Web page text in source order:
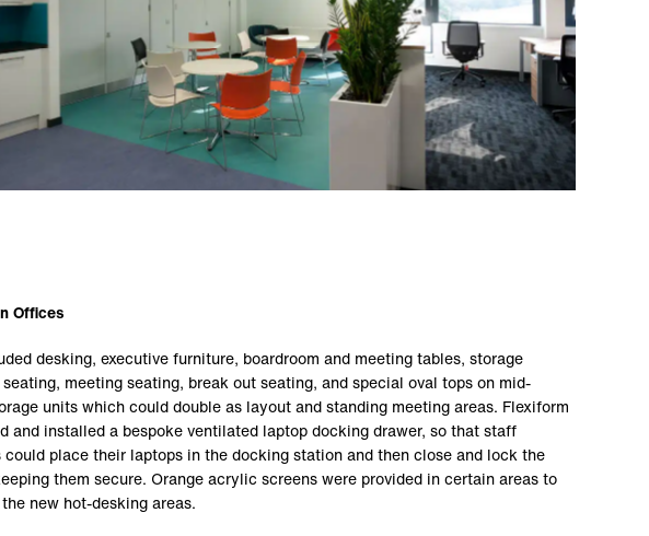
Offices
desking, executive furniture, boardroom and meeting tables, storage
meeting seating, break out seating, and special oval tops on mid-
units which could double as layout and standing meeting areas. Flexiform
and installed a bespoke ventilated laptop docking drawer, so that staff
could place their laptops in the docking station and then close and lock the
them secure. Orange acrylic screens were provided in certain areas to
new hot-desking areas.